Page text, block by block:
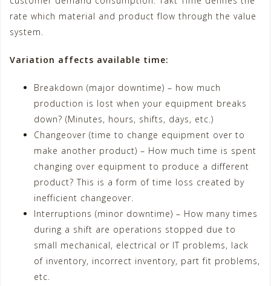
rate which material and product flow through the value
system.
Variation affects available time:
Breakdown (major downtime) – how much
production is lost when your equipment breaks
down? (Minutes, hours, shifts, days, etc.)
Changeover (time to change equipment over to
make another product) – How much time is spent
changing over equipment to produce a different
product? This is a form of time loss created by
inefficient changeover.
Interruptions (minor downtime) – How many times
during a shift are operations stopped due to
small mechanical, electrical or IT problems, lack
of inventory, incorrect inventory, part fit problems,
etc.